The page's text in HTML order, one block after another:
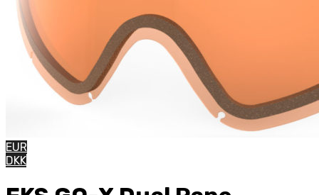
EUR
DKK